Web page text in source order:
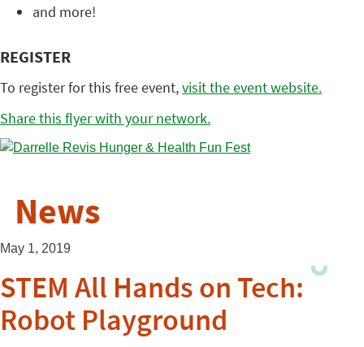
and more!
REGISTER
To register for this free event,visit the event website.
Share this flyer with your network.
News
May 1, 2019
STEM All Hands on Tech:
Robot Playground